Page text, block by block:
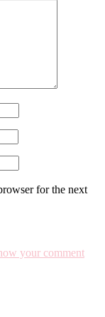
for the next
your comment